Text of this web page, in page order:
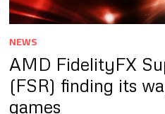
NEWS
AMD FidelityFX
(FSR) finding its
games